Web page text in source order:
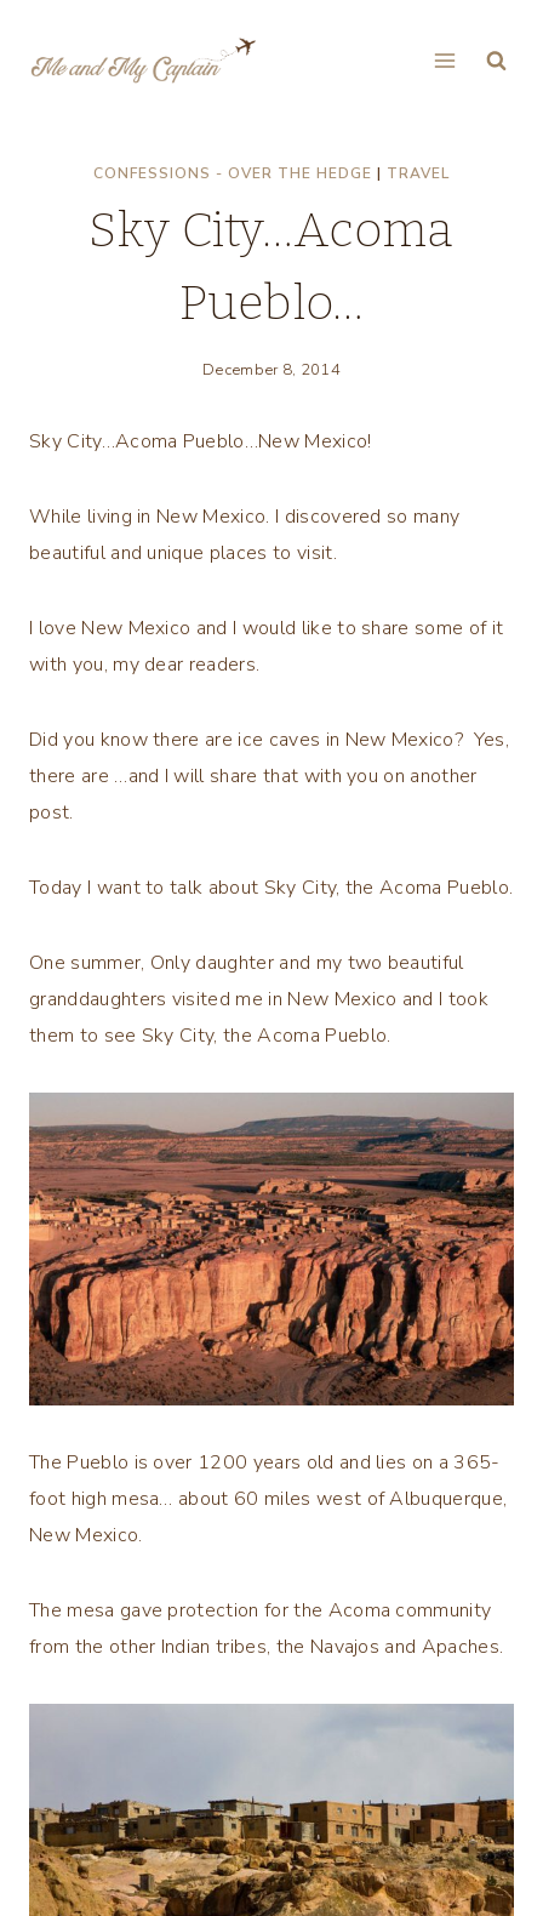
CONFESSIONS - OVER THE HEDGE | TRAVEL
Sky City…Acoma
Pueblo…
December 8, 2014
Sky City…Acoma Pueblo…New Mexico!
While living in New Mexico. I discovered so many
beautiful and unique places to visit.
I love New Mexico and I would like to share some of it
with you, my dear readers.
Did you know there are ice caves in New Mexico? Yes,
there are …and I will share that with you on another
post.
Today I want to talk about Sky City, the Acoma Pueblo.
One summer, Only daughter and my two beautiful
granddaughters visited me in New Mexico and I took
them to see Sky City, the Acoma Pueblo.
The Pueblo is over 1200 years old and lies on a 365-
foot high mesa… about 60 miles west of Albuquerque,
New Mexico.
The mesa gave protection for the Acoma community
from the other Indian tribes, the Navajos and Apaches.